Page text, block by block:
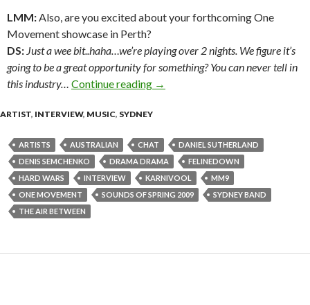
LMM: Also, are you excited about your forthcoming One
Movement showcase in Perth?
DS: Just a wee bit..haha…we’re playing over 2 nights. We figure it’s
going to be a great opportunity for something? You can never tell in
this industry… Continue reading MM9 vocalist Daniel
→
ARTIST, INTERVIEW, MUSIC, SYDNEY
ARTISTS AUSTRALIAN CHAT
DANIEL SUTHERLAND
DENIS SEMCHENKO
DRAMA DRAMA
FELINEDOWN
HARD WARS
INTERVIEW KARNIVOOL
MM9
ONE MOVEMENT
SOUNDS OF SPRING 2009
SYDNEY BAND
THE AIR BETWEEN